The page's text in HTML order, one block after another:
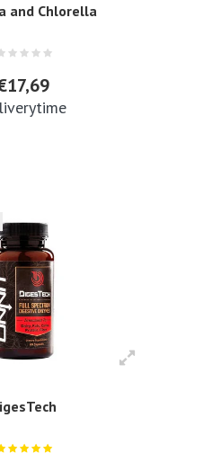
and Chlorella